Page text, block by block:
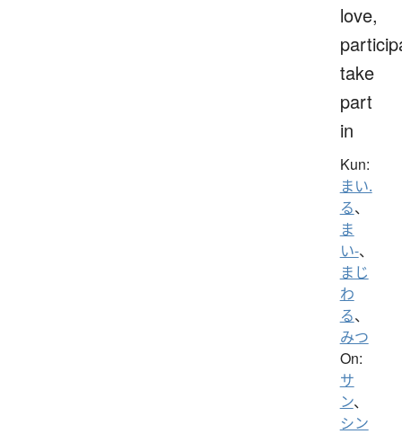
love,
take
part
in
Kun:
まい.
る、
ま
い-、
まじ
わ
る、
みつ
On:
サ
ン、
シン